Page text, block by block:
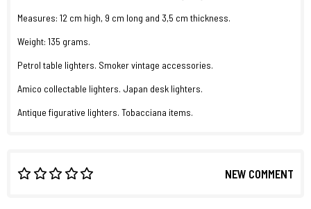
Measures: 12 cm high, 9 cm long and 3,5 cm thickness.
Weight: 135 grams.
Petrol table lighters. Smoker vintage accessories.
Amico collectable lighters. Japan desk lighters.
Antique figurative lighters. Tobacciana items.
NEW COMMENT